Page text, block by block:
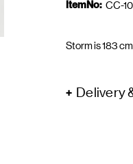
ItemNo: CC-
Storm is 183
Delivery